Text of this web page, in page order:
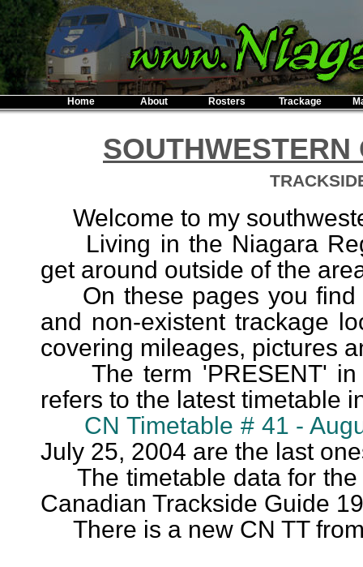
Home About Rosters Trackage
Welcome to my
Living in the Niagara
get around outside of the
On these pages you find
and non-existent trackage
covering mileages, pictures
The term 'PRESENT' in
refers to the latest timetable
CN Timetable # 41 -
July 25, 2004 are the last
The timetable data for the
Canadian Trackside Guide
There is a new CN TT